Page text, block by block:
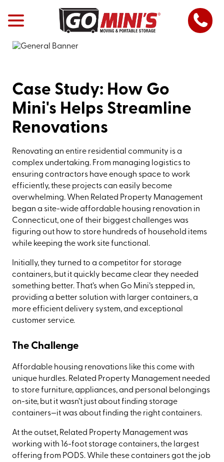
Case Study: How Go
Mini's Helps Streamline
Renovations
Renovating an entire residential community is a
complex undertaking. From managing logistics to
ensuring contractors have enough space to work
efficiently, these projects can easily become
overwhelming. When Related Property Management
began a site-wide affordable housing renovation in
Connecticut, one of their biggest challenges was
figuring out how to store hundreds of household items
while keeping the work site functional.
Initially, they turned to a competitor for storage
containers, but it quickly became clear they needed
something better. That’s when Go Mini’s stepped in,
providing a better solution with larger containers, a
more efficient delivery system, and exceptional
customer service.
The Challenge
Affordable housing renovations like this come with
unique hurdles. Related Property Management needed
to store furniture, appliances, and personal belongings
on-site, but it wasn’t just about finding storage
containers—it was about finding the rightcontainers.
At the outset, Related Property Management was
working with 16-foot storage containers, the largest
offering from PODS. While these containers got the job